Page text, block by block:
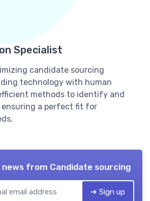
Specialist
candidate sourcing
technology with human
methods to identify and
a perfect fit for
from Candidate sourcing
➔ Sign up